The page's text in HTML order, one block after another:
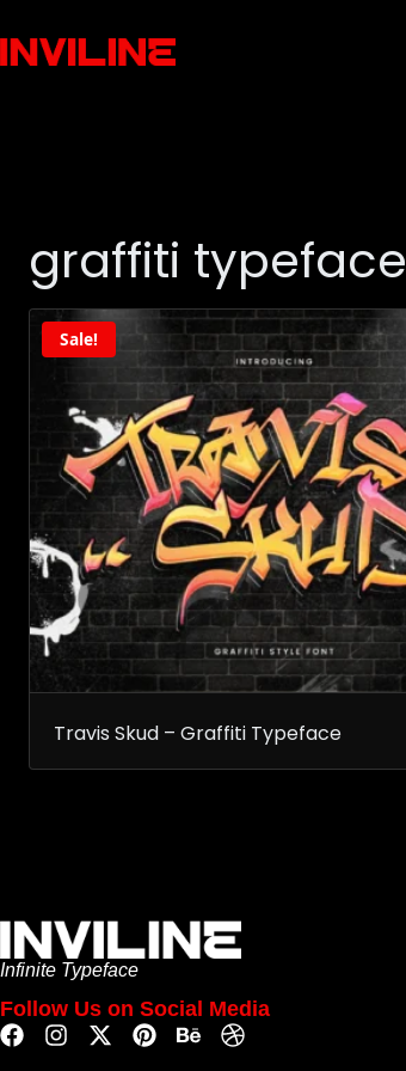
graffiti typeface
Sale!
Travis Skud – Graffiti Typeface
Infinite Typeface
Follow Us on Social Media